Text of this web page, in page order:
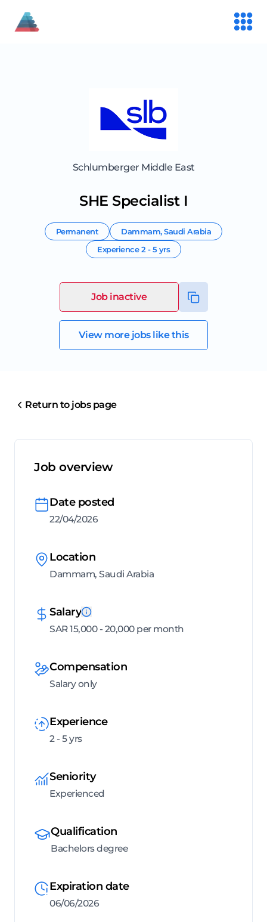
Schlumberger Middle East
SHE Specialist I
Permanent Dammam,Saudi Arabia
Experience2 - 5 yrs
Job inactive
View more jobs like this
Return to jobs page
Job overview
Date posted
22/04/2026
Location
Dammam, Saudi Arabia
Salary
SAR 15,000 - 20,000 per month
Compensation
Salary only
Experience
2 - 5 yrs
Seniority
Experienced
Qualification
Bachelors degree
Expiration date
06/06/2026